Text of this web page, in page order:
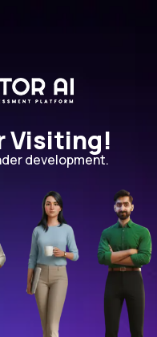
Visiting!
development.